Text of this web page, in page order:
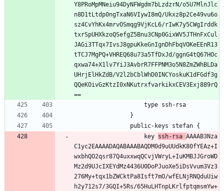
Y8PRoMpMNeiu94DyNFWgdm7bLzdzrN/o5U7MlnJlc
n8D1tLtdp0ngTxaN6VIywI8mQ/Ukxz8p2Ce49vu6o
sz4CvYhKx4mrvOSmqg9VjKcL6/rIwK7y5CWgIrddk
txrSpUHXkzoQSefgZ5Bnu3CNp0GixWV5JTHnFxCul
JAGi3TTqx7IvsJ8gpuKkeGnIgnDhFbqVOKeEEnR13
tTCJ7MgPQ+VHREQ68u73a5TfDxJd/ggnG4tQ67HOc
qxwa74+X1lv7YiJ3AvbrR7FFPNM3o5N8ZmZWhBLDa
UHrjElHkZdB/V2l2bCblWhD0INCYoskuK1dFGdf3g
QQeKOivGzKtzI0xNKutrxfvarkikxCEV3Exj889rQ
==
                    type ssh-rsa
                }
                public-keys stefan {
                    key
ssh-rsa AAAAB3Nza
C1yc2EAAAADAQABAAABAQDM0d9uUUdkK80fYEAz+I
wxbhQO2qsr87Q4uxxwqQCvjVWryL+IuKMBJJGroWD
Mz2d9UJcIXEYdMz4436U0DoPJuoXe5iDsVvum3Vz3
276My+tqx1bZWCktPa8Isft7mO/wfELNjRNQduUiw
h2y712s7/3GQI+5Rs/65HuLHTnpLKrlfptqmsmYw+